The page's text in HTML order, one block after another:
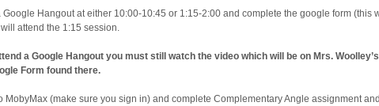
Google Hangout at either 10:00-10:45 or 1:15-2:00 and complete the google form (this
attend the 1:15 session.
a Google Hangout you must still watch the video which will be on Mrs.
Form found there.
MobyMax (make sure you sign in) and complete Complementary Angle assignment